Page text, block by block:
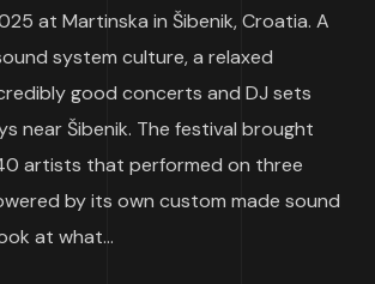
at Martinska in Šibenik, Croatia. A
system culture, a relaxed
good concerts and DJ sets
near Šibenik. The festival brought
artists that performed on three
by its own custom made sound
at what...